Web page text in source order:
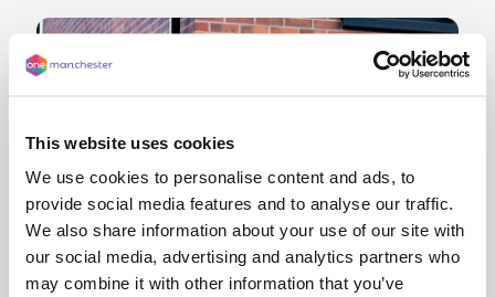
This website uses cookies
We use cookies to personalise content and ads, to
provide social media features and to analyse our traffic.
We also share information about your use of our site with
our social media, advertising and analytics partners who
may combine it with other information that you’ve